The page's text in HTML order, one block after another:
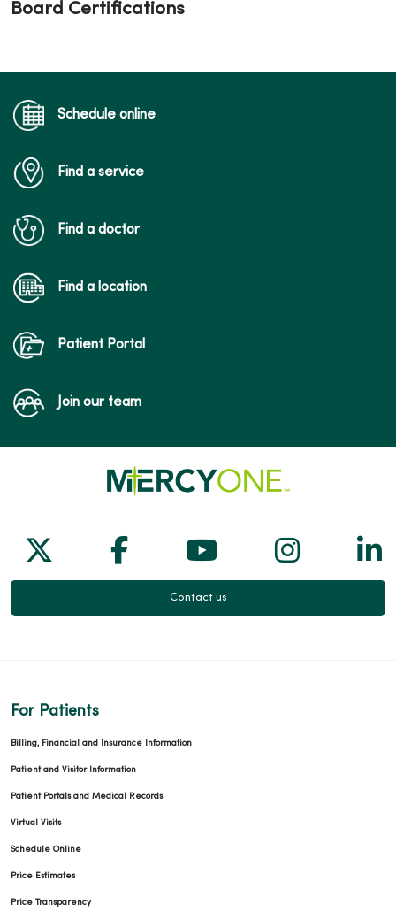
Board Certifications
Schedule online
Find a service
Find a doctor
Find a location
Patient Portal
Join our team
Follow us on X
Follow us on Facebook
Follow us on
Follow
Contact us
For Patients
Billing, Financial and Insurance Information
Patient and Visitor Information
Patient Portals and Medical Records
Virtual Visits
Schedule Online
Price Estimates
Price Transparency